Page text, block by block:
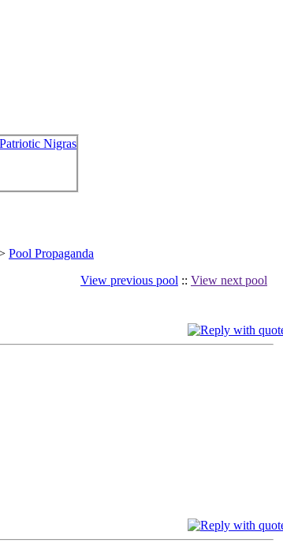
Pool Propaganda
View previous pool :: View next pool